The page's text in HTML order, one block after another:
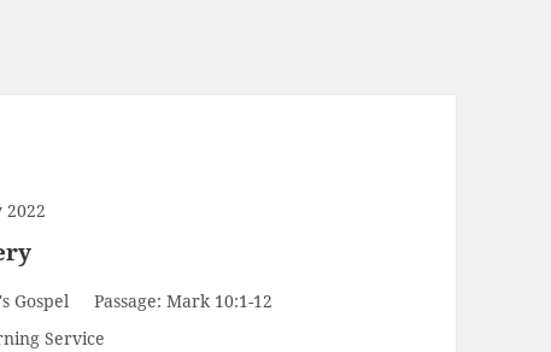
2022
Gospel Passage: Mark 10:1-12
Service